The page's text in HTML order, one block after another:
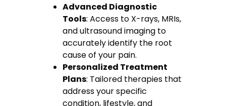
Advanced Diagnostic
Tools: Access to X-rays, MRIs,
and ultrasound imaging to
accurately identify the root
cause of your pain.
Personalized Treatment
Plans: Tailored therapies that
address your specific
condition, lifestyle, and